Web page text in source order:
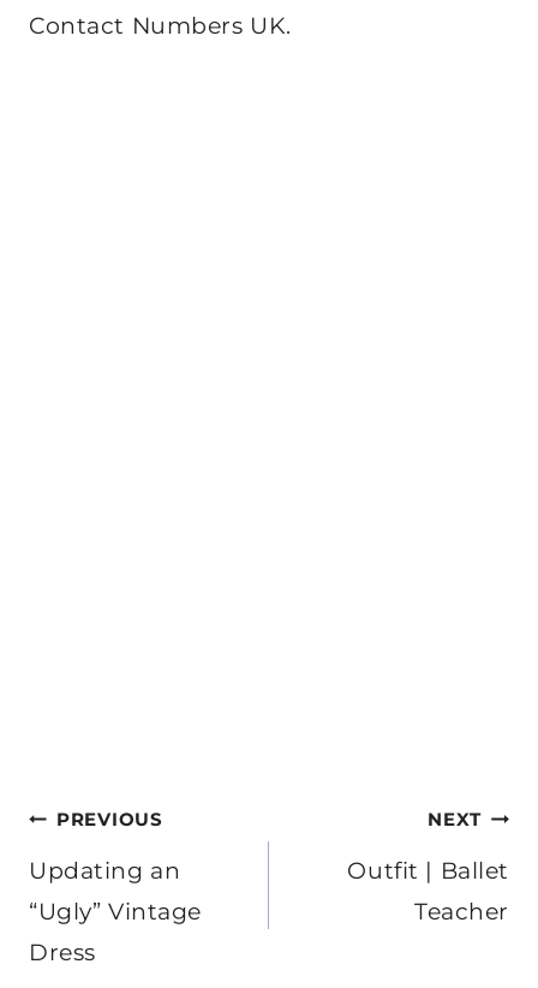
Contact Numbers UK.
Post
navigation
PREVIOUS
Updating an
“Ugly” Vintage
Dress
NEXT
Outfit | Ballet
Teacher